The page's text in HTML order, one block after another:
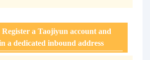
Register a Taojiyun account and
a dedicated inbound address